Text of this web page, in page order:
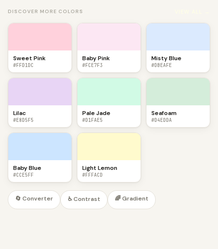
DISCOVER MORE COLORS
Sweet Pink
#FFD1DC
Baby Pink
#FCE7F3
Misty Blue
#DBEAFE
Lilac
#E8D5F5
Pale Jade
#D1FAE5
Seafoam
#D4EDDA
Baby Blue
#CCE5FF
Light Lemon
#FFFACD
🔄 Converter ♿ Contrast 🌈 Gradient